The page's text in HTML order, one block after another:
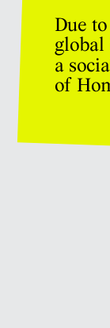
Due
a
of